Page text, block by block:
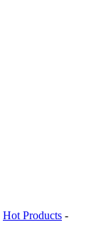
Hot Products -